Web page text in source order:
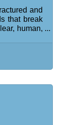
and
that break
human,